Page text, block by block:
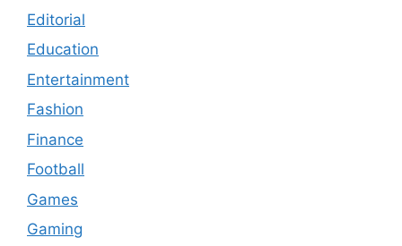
Editorial
Education
Entertainment
Fashion
Finance
Football
Games
Gaming